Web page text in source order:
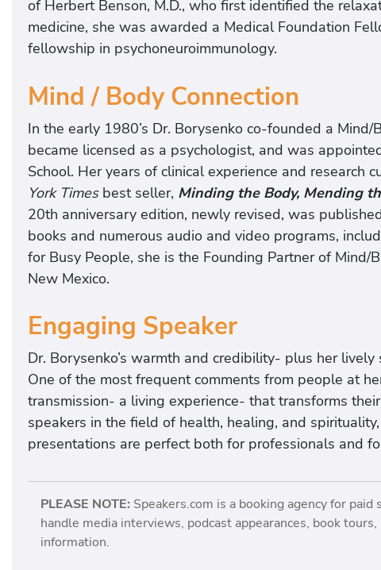
of Herbert Benson, M.D., who first identified the
medicine, she was awarded a Medical Foundation
fellowship in psychoneuroimmunology.
Mind / Body Connection
In the early 1980’s Dr. Borysenko co-founded a
became licensed as a psychologist, and was
School. Her years of clinical experience and research
York Timesbest seller, Minding the Body, Mending
20th anniversary edition, newly revised, was
books and numerous audio and video programs,
for Busy People, she is the Founding Partner of Mind/
New Mexico.
Engaging Speaker
Dr. Borysenko’s warmth and credibility- plus her
One of the most frequent comments from people at
transmission- a living experience- that transforms
speakers in the field of health, healing, and
presentations are perfect both for professionals and
PLEASE NOTE: Speakers.com is a booking agency for
handle media interviews, podcast appearances, book
information.